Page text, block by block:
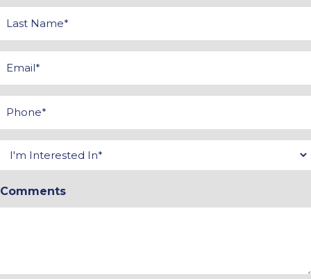
Last
Name
Email
Phone
Interested
In
*
Comments